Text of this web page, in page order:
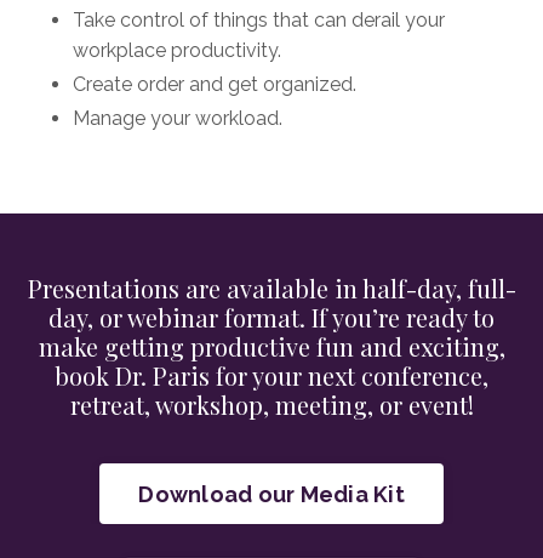
Take control of things that can derail your
workplace productivity.
Create order and get organized.
Manage your workload.
Presentations are available in half-day, full-
day, or webinar format. If you’re ready to
make getting productive fun and exciting,
book Dr. Paris for your next conference,
retreat, workshop, meeting, or event!
Download our Media Kit